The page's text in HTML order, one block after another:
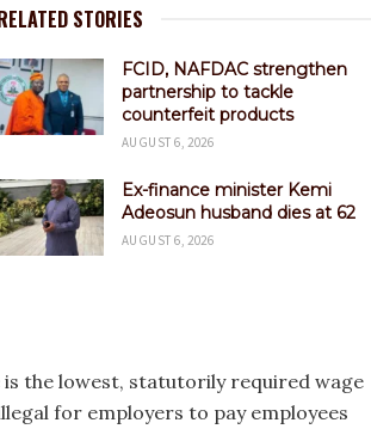
STORIES
FCID, NAFDAC strengthen
partnership to tackle
counterfeit products
AUGUST 6, 2026
Ex-finance minister Kemi
Adeosun husband dies at 62
AUGUST 6, 2026
the lowest, statutorily required wage
for employers to pay employees